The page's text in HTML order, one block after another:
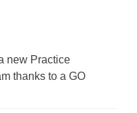
new Practice
thanks to a GO